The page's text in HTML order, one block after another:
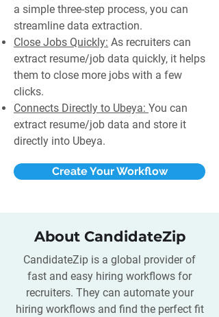
a simple three-step process, you can
streamline data extraction.
Close Jobs Quickly: As recruiters can
extract resume/job data quickly, it helps
them to close more jobs with a few
clicks.
Connects Directly to Ubeya: You can
extract resume/job data and store it
directly into Ubeya.
Create Your Workflow
About CandidateZip
CandidateZip is a global provider of
fast and easy hiring workflows for
recruiters. They can automate your
hiring workflows and find the perfect fit